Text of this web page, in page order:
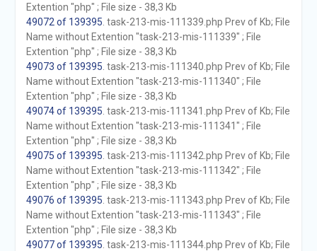
Extention "php" ; File size - 38,3 Kb
49072 of 139395 . task-213-mis-111339.php Prev of Kb; File
Name without Extention "task-213-mis-111339" ; File
Extention "php" ; File size - 38,3 Kb
49073 of 139395 . task-213-mis-111340.php Prev of Kb; File
Name without Extention "task-213-mis-111340" ; File
Extention "php" ; File size - 38,3 Kb
49074 of 139395 . task-213-mis-111341.php Prev of Kb; File
Name without Extention "task-213-mis-111341" ; File
Extention "php" ; File size - 38,3 Kb
49075 of 139395 . task-213-mis-111342.php Prev of Kb; File
Name without Extention "task-213-mis-111342" ; File
Extention "php" ; File size - 38,3 Kb
49076 of 139395 . task-213-mis-111343.php Prev of Kb; File
Name without Extention "task-213-mis-111343" ; File
Extention "php" ; File size - 38,3 Kb
49077 of 139395 . task-213-mis-111344.php Prev of Kb; File